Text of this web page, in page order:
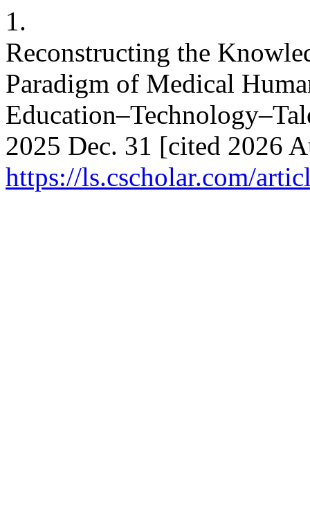
1.
Reconstructing the
Paradigm of Medical
2025 Dec. 31 [cited 2026
https://ls.cscholar.com/